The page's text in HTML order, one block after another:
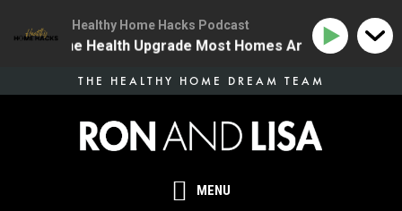
MENU
THE HEALTHY HOME DREAM TEAM
Healthy Home Hacks Podcast
| The One Health Upgrade Most Homes Are Missing